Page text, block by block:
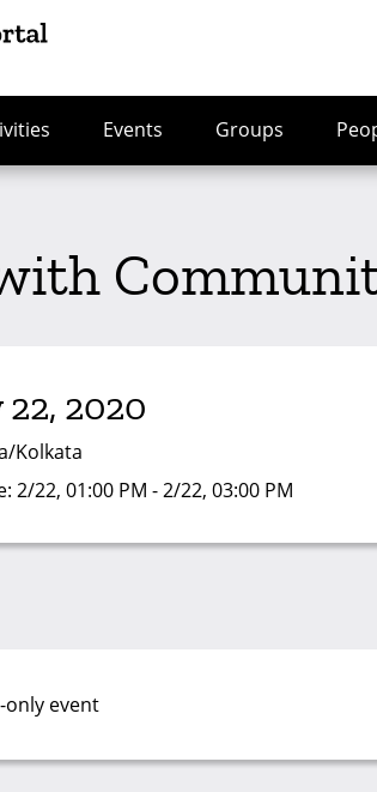
Events Groups
2020
Kolkata
2/22, 01:00 PM - 2/22, 03:00 PM
only event